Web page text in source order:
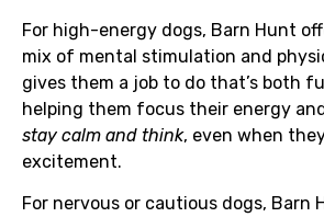
For high-energy dogs, Barn Hunt
mix of mental stimulation and
gives them a job to do that’s both
helping them focus their energy
stay calm and think, even when
excitement.
For nervous or cautious dogs, Barn